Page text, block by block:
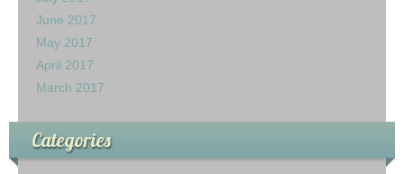
June 2017
May 2017
April 2017
March 2017
Categories